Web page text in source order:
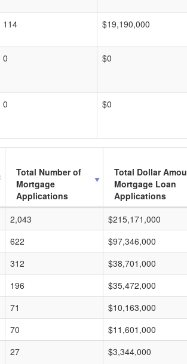
114 $19,190,000
0 $0
0 $0
Total Number of
Mortgage
Applications
Total Dollar
Mortgage Loan
Applications
2,043 $215,171,000
622 $97,346,000
312 $38,701,000
196 $35,472,000
71 $10,163,000
70 $11,601,000
27 $3,344,000